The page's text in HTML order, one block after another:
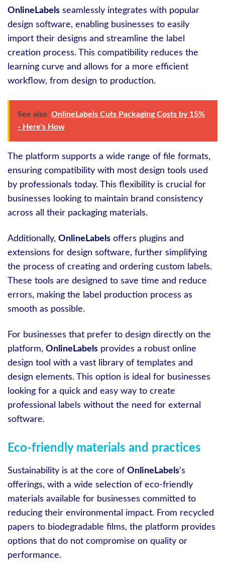
OnlineLabels seamlessly integrates with popular
design software, enabling businesses to easily
import their designs and streamline the label
creation process. This compatibility reduces the
learning curve and allows for a more efficient
workflow, from design to production.
See also OnlineLabels Cuts Packaging Costs by 15%
- Here's How
The platform supports a wide range of file formats,
ensuring compatibility with most design tools used
by professionals today. This flexibility is crucial for
businesses looking to maintain brand consistency
across all their packaging materials.
Additionally, OnlineLabels offers plugins and
extensions for design software, further simplifying
the process of creating and ordering custom labels.
These tools are designed to save time and reduce
errors, making the label production process as
smooth as possible.
For businesses that prefer to design directly on the
platform, OnlineLabels provides a robust online
design tool with a vast library of templates and
design elements. This option is ideal for businesses
looking for a quick and easy way to create
professional labels without the need for external
software.
Eco-friendly materials and practices
Sustainability is at the core of OnlineLabels‘s
offerings, with a wide selection of eco-friendly
materials available for businesses committed to
reducing their environmental impact. From recycled
papers to biodegradable films, the platform provides
options that do not compromise on quality or
performance.